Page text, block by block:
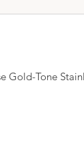
Gold-Tone